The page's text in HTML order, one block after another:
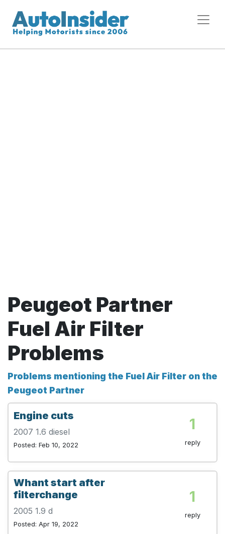
Peugeot Partner
Fuel Air Filter
Problems
Problems mentioning the Fuel Air Filter on the
Peugeot Partner
Engine cuts
2007 1.6 diesel
Posted: Feb 10, 2022
1
reply
Whant start after
filterchange
2005 1.9 d
Posted: Apr 19, 2022
1
reply